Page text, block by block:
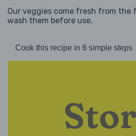
Our veggies come fresh from the
wash them before use.
Cook this recipe in 6 simple steps